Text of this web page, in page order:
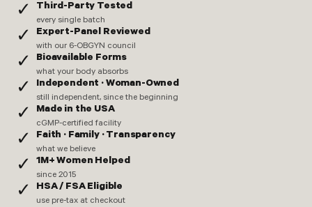
✓ Third-Party Tested
every single batch
✓ Expert-Panel Reviewed
with our 6-OBGYN council
✓ Bioavailable Forms
what your body absorbs
✓ Independent · Woman-Owned
still independent, since the beginning
✓ Made in the USA
cGMP-certified facility
✓ Faith · Family · Transparency
what we believe
✓ 1M+ Women Helped
since 2015
✓ HSA / FSA Eligible
use pre-tax at checkout